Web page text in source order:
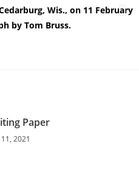
Wis., on 11 February
by Tom Bruss.
Paper
2021